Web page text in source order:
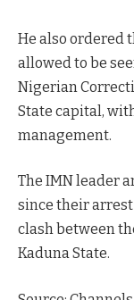
He also ordered
allowed to be
Nigerian
State capital,
management.
The IMN leader
since their
clash between
Kaduna State.